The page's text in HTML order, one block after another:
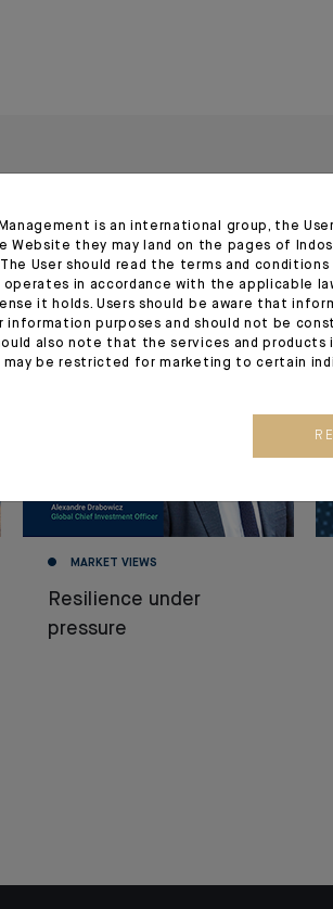
03.08.26
MARKET VIEWS
Resilience under
pressure
is an international group, the
Website they may land on the pages of
User should read the terms and
in accordance with the applicable
it holds. Users should be aware that
information purposes and should not be
also note that the services and
be restricted for marketing to certain